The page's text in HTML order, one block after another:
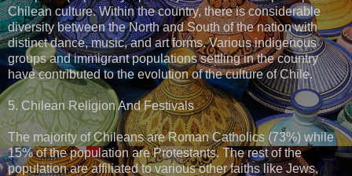
Chilean culture. Within the country, there is considerable
diversity between the North and South of the nation with
distinct dance, music, and art forms. Various indigenous
groups and immigrant populations settling in the country
have contributed to the evolution of the culture of Chile.
5. Chilean Religion And Festivals
The majority of Chileans are Roman Catholics (73%) while
15% of the population are Protestants. The rest of the
population are affiliated to various other faiths like Jews,